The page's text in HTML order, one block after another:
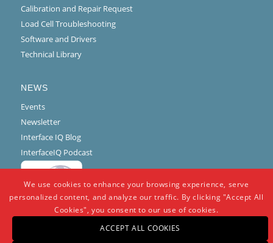
Calibration and Repair Request
Load Cell Troubleshooting
Software and Drivers
Technical Library
NEWS
Events
Newsletter
Interface IQ Blog
InterfaceIQ Podcast
We use cookies to enhance your browsing experience, serve
personalized content, and analyze our traffic. By clicking "Accept All
Cookies", you consent to our use of cookies.
ACCEPT ALL COOKIES